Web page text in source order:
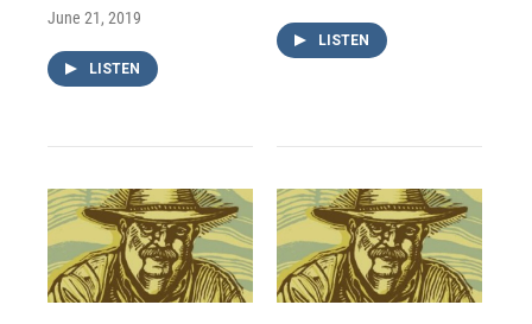
June 21, 2019
LISTEN
LISTEN